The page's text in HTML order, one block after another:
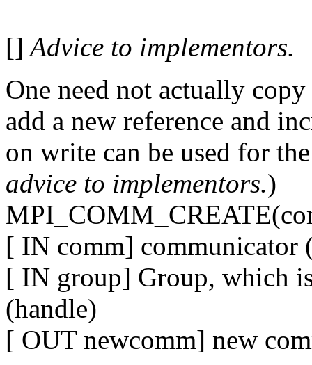
[] Advice to implementors.
One need not actually
add a new reference and
on write can be used for
advice to implementors.)
[ IN comm] communicator
[ IN group] Group, which
(handle)
[ OUT newcomm] new